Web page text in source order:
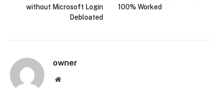
without Microsoft Login
Debloated
100% Worked
owner
Website